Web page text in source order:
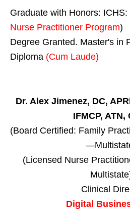
Graduate with Honors:
Nurse Practitioner Program)
Degree Granted. Master's in
Diploma (Cum Laude)
Dr. Alex Jimenez, DC,
IFMCP, ATN,
(Board Certified: Family
(Licensed Nurse
Clinical
Digital